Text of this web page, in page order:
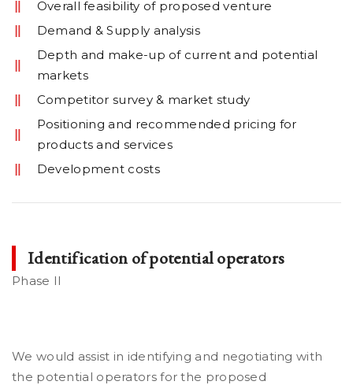
Overall feasibility of proposed venture
Demand & Supply analysis
Depth and make-up of current and potential
markets
Competitor survey & market study
Positioning and recommended pricing for
products and services
Development costs
Identification of potential operators
Phase II
We would assist in identifying and negotiating with
the potential operators for the proposed